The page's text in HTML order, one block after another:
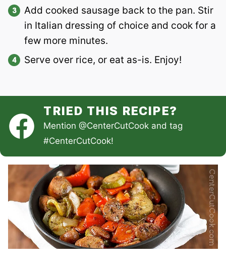
Add cooked sausage back to the pan. Stir
in Italian dressing of choice and cook for a
few more minutes.
Serve over rice, or eat as-is. Enjoy!
TRIED THIS RECIPE?
Mention@CenterCutCook and tag
#CenterCutCook!